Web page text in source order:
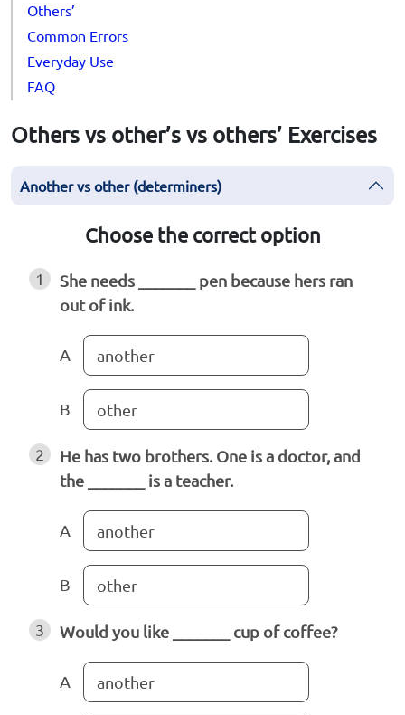
Others’
Common Errors
Everyday Use
FAQ
Others vs other’s vs others’ Exercises
Another vs other (determiners)
Choose the correct option
1
She needs _______ pen because hers ran
out of ink.
A another
B other
2
He has two brothers. One is a doctor, and
the _______ is a teacher.
A another
B other
3 Would you like _______ cup of coffee?
A another